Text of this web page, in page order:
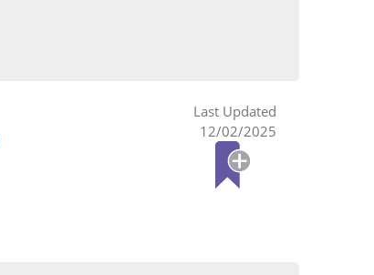
12/02/2025